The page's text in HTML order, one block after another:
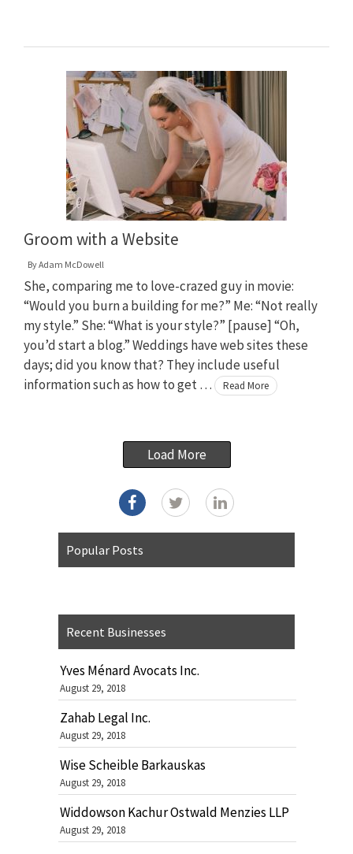
Groom with a Website
ByAdam McDowell
She, comparing me to love-crazed guy in movie:
“Would you burn a building for me?” Me: “Not really
my style.” She: “What is your style?” [pause] “Oh,
you’d start a blog.” Weddings have web sites these
days; did you know that? They include useful
information such as how to get …
Read More
Load More
Popular Posts
Recent Businesses
Yves Ménard Avocats Inc.
August 29, 2018
Zahab Legal Inc.
August 29, 2018
Wise Scheible Barkauskas
August 29, 2018
Widdowson Kachur Ostwald Menzies LLP
August 29, 2018